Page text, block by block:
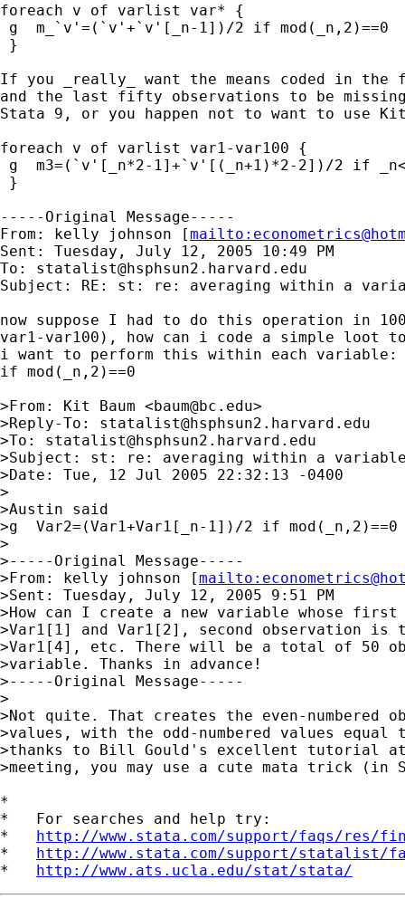
foreach v of varlist var* {
g  m_`v'=(`v'+`v'[_n-1])/2 if mod(_n,2)==0
}
If you _really_ want the means coded in
and the last fifty observations to be
Stata 9, or you happen not to want to use
foreach v of varlist var1-var100 {
g  m3=(`v'[_n*2-1]+`v'[(_n+1)*2-2])/2 if
}
-----Original Message-----
From: kelly johnson [mailto:
Sent: Tuesday, July 12, 2005 10:49 PM
To: statalist@hsphsun2.harvard.edu
Subject: RE: st: re: averaging within a
now suppose I had to do this operation in
var1-var100), how can i code a simple loot
i want to perform this within each variable:
if mod(_n,2)==0
>From: Kit Baum <baum@bc.edu>
>Reply-To: statalist@hsphsun2.harvard.edu
>To: statalist@hsphsun2.harvard.edu
>Subject: st: re: averaging within a
>Date: Tue, 12 Jul 2005 22:32:13 -0400
>
>Austin said
>g  Var2=(Var1+Var1[_n-1])/2 if mod(_n,2)==0
>
>-----Original Message-----
>From: kelly johnson [mailto:
>Sent: Tuesday, July 12, 2005 9:51 PM
>How can I create a new variable whose
>Var1[1] and Var1[2], second observation is
>Var1[4], etc. There will be a total of 50
>variable. Thanks in advance!
>-----Original Message-----
>
>Not quite. That creates the even-numbered
>values, with the odd-numbered values
>thanks to Bill Gould's excellent tutorial at
>meeting, you may use a cute mata trick (in
*
*   For searches and help try:
* http://www.stata.com/support/faqs/res/
* http://www.stata.com/support/statalist/
* http://www.ats.ucla.edu/stat/stata/